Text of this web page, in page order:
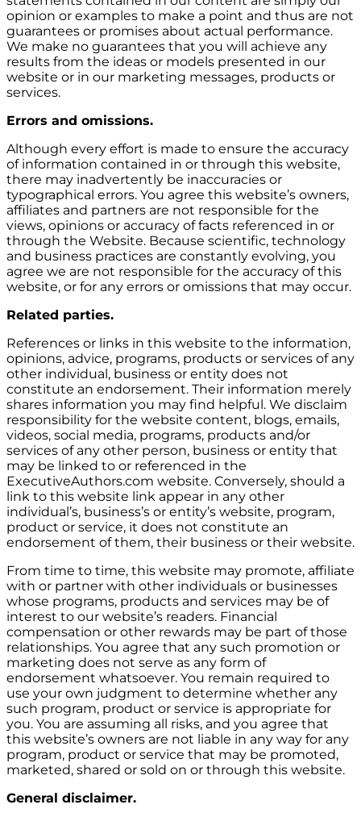
opinion or examples to make a point and thus are not
guarantees or promises about actual performance.
We make no guarantees that you will achieve any
results from the ideas or models presented in our
website or in our marketing messages, products or
services.
Errors and omissions.
Although every effort is made to ensure the accuracy
of information contained in or through this website,
there may inadvertently be inaccuracies or
typographical errors. You agree this website’s owners,
affiliates and partners are not responsible for the
views, opinions or accuracy of facts referenced in or
through the Website. Because scientific, technology
and business practices are constantly evolving, you
agree we are not responsible for the accuracy of this
website, or for any errors or omissions that may occur.
Related parties.
References or links in this website to the information,
opinions, advice, programs, products or services of any
other individual, business or entity does not
constitute an endorsement. Their information merely
shares information you may find helpful. We disclaim
responsibility for the website content, blogs, emails,
videos, social media, programs, products and/or
services of any other person, business or entity that
may be linked to or referenced in the
ExecutiveAuthors.com website. Conversely, should a
link to this website link appear in any other
individual’s, business’s or entity’s website, program,
product or service, it does not constitute an
endorsement of them, their business or their website.
From time to time, this website may promote, affiliate
with or partner with other individuals or businesses
whose programs, products and services may be of
interest to our website’s readers. Financial
compensation or other rewards may be part of those
relationships. You agree that any such promotion or
marketing does not serve as any form of
endorsement whatsoever. You remain required to
use your own judgment to determine whether any
such program, product or service is appropriate for
you. You are assuming all risks, and you agree that
this website’s owners are not liable in any way for any
program, product or service that may be promoted,
marketed, shared or sold on or through this website.
General disclaimer.